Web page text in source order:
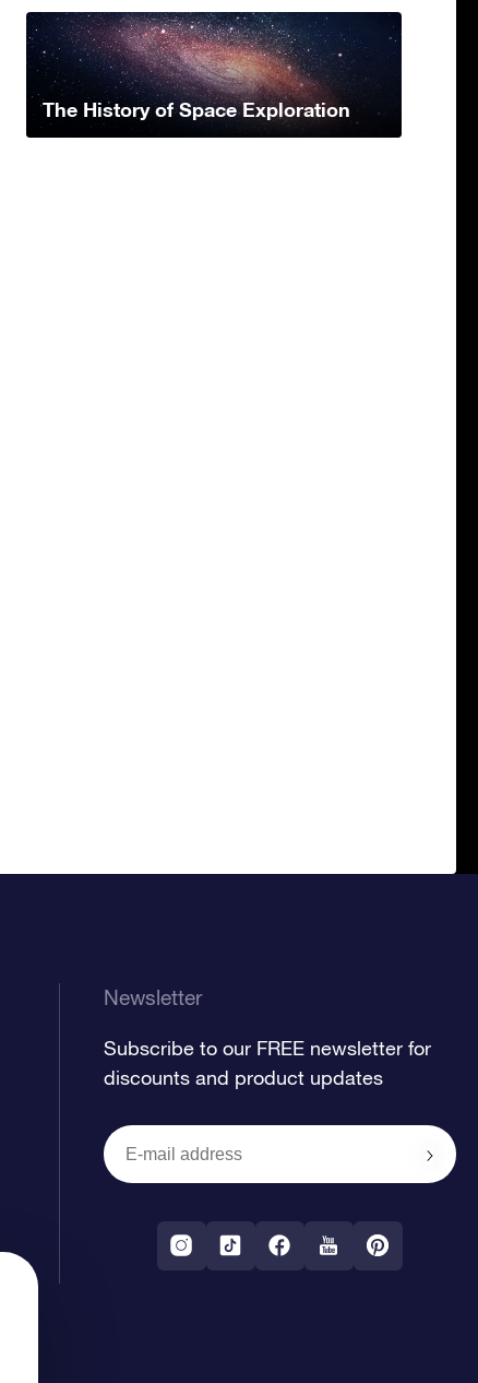
The History of Space Exploration
Newsletter
Subscribe to our FREE newsletter for
discounts and product updates